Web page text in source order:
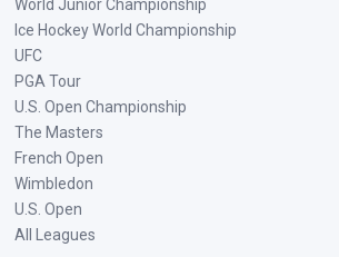
World Junior Championship
Ice Hockey World Championship
UFC
PGA Tour
U.S. Open Championship
The Masters
French Open
Wimbledon
U.S. Open
All Leagues